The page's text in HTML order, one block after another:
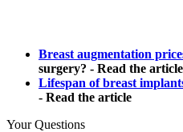
Breast augmentation
surgery? - Read the article
Lifespan of breast
- Read the article
Your Questions